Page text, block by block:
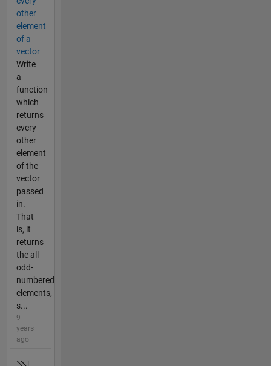
other
element
of a
vector
Write
a
function
which
returns
every
other
element
of the
vector
passed
in.
That
is, it
returns
the all
odd-
numbered
elements,
s...
9
years
ago